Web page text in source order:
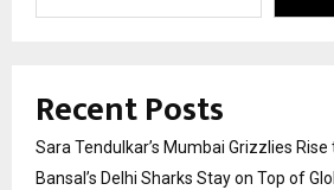
Recent Posts
Sara Tendulkar’s Mumbai Grizzlies
Bansal’s Delhi Sharks Stay on Top of